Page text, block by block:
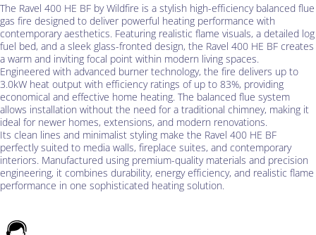
The Ravel 400 HE BF by Wildfire is a stylish high-efficiency balanced flue
gas fire designed to deliver powerful heating performance with
contemporary aesthetics. Featuring realistic flame visuals, a detailed log
fuel bed, and a sleek glass-fronted design, the Ravel 400 HE BF creates
a warm and inviting focal point within modern living spaces.
Engineered with advanced burner technology, the fire delivers up to
3.0kW heat output with efficiency ratings of up to 83%, providing
economical and effective home heating. The balanced flue system
allows installation without the need for a traditional chimney, making it
ideal for newer homes, extensions, and modern renovations.
Its clean lines and minimalist styling make the Ravel 400 HE BF
perfectly suited to media walls, fireplace suites, and contemporary
interiors. Manufactured using premium-quality materials and precision
engineering, it combines durability, energy efficiency, and realistic flame
performance in one sophisticated heating solution.